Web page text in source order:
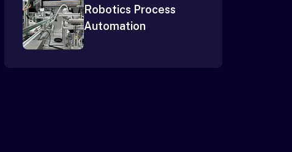
Robotics Process
Automation